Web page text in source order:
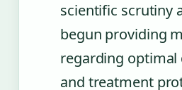
scientific scrutiny
begun providing
regarding optimal
and treatment